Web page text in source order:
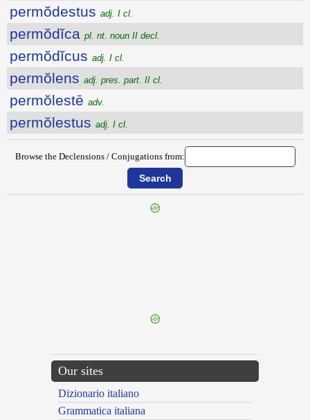
permŏdestus adj. I cl.
permŏdĭca pl. nt. noun II decl.
permŏdĭcus adj. I cl.
permŏlens adj. pres. part. II cl.
permŏlestē adv.
permŏlestus adj. I cl.
Browse the Declensions / Conjugations from:
Our sites
Dizionario italiano
Grammatica italiana